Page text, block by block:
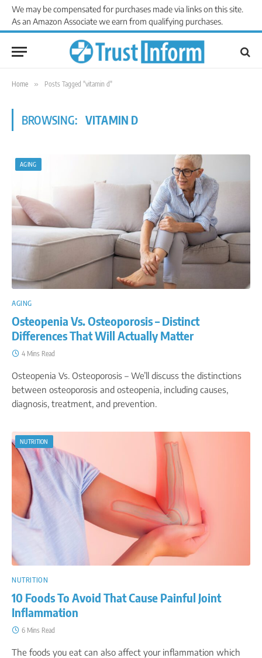
We may be compensated for purchases made via links on this site.
As an Amazon Associate we earn from qualifying purchases.
Home » Posts Tagged "vitamin d"
BROWSING: VITAMIN D
AGING
AGING
Osteopenia Vs. Osteoporosis – Distinct
Differences That Will Actually Matter
4 Mins Read
Osteopenia Vs. Osteoporosis – We’ll discuss the distinctions
between osteoporosis and osteopenia, including causes,
diagnosis, treatment, and prevention.
NUTRITION
NUTRITION
10 Foods To Avoid That Cause Painful Joint
Inflammation
6 Mins Read
The foods you eat can also affect your inflammation which